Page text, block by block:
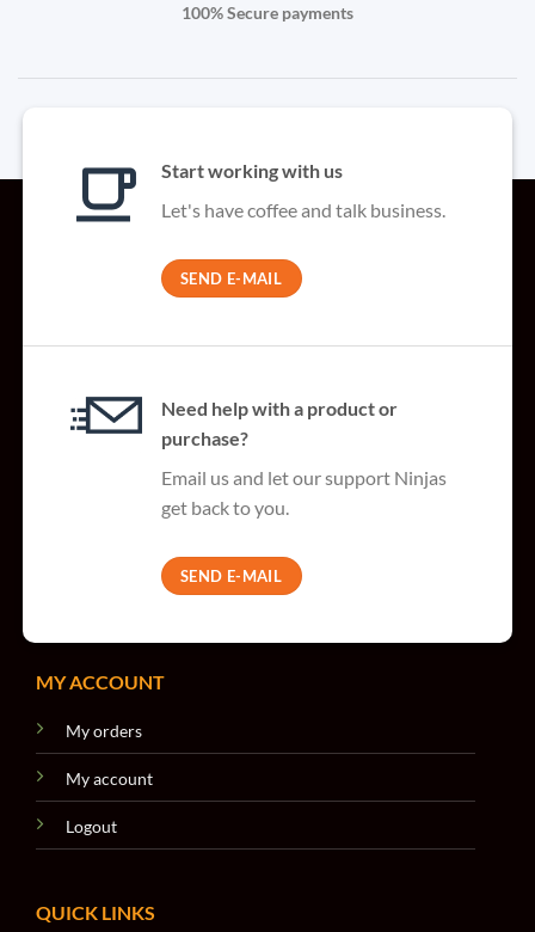
100% Secure payments
Start working with us
Let's have coffee and talk business.
SEND E-MAIL
Need help with a product or
purchase?
Email us and let our support Ninjas
get back to you.
SEND E-MAIL
MY ACCOUNT
My orders
My account
Logout
QUICK LINKS